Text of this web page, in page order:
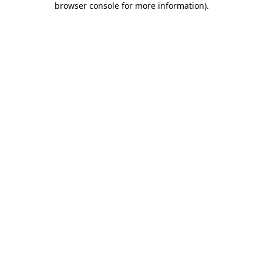
browser console for more information).